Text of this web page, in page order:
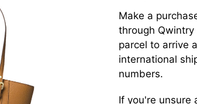
Make a
through
parcel to arrive
international
numbers.
If you're unsure